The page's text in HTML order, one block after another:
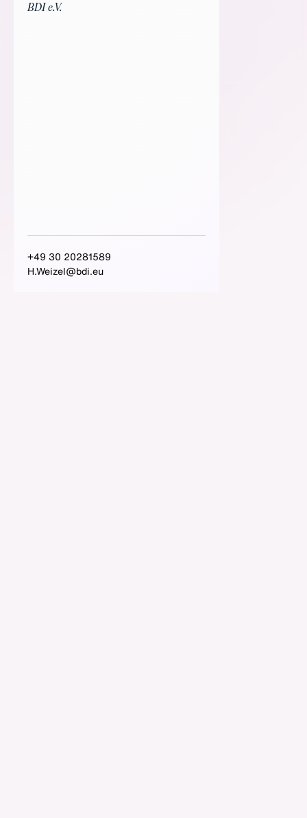
BDI e.V.
+49 30 20281589
H.Weizel@bdi.eu